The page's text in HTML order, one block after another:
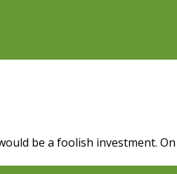
be a foolish investment.